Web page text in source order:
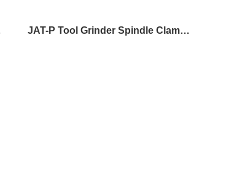
JAT-P Tool Grinder Spindle Clamp Mount